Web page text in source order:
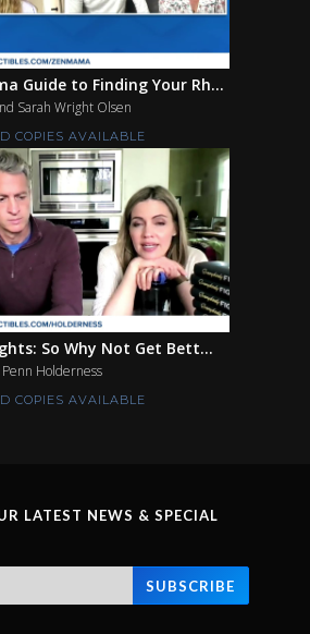
Guide to Finding Your Rh...
Sarah Wright Olsen
COPIES AVAILABLE
So Why Not Get Bett...
Holderness
COPIES AVAILABLE
LATEST NEWS & SPECIAL
SUBSCRIBE